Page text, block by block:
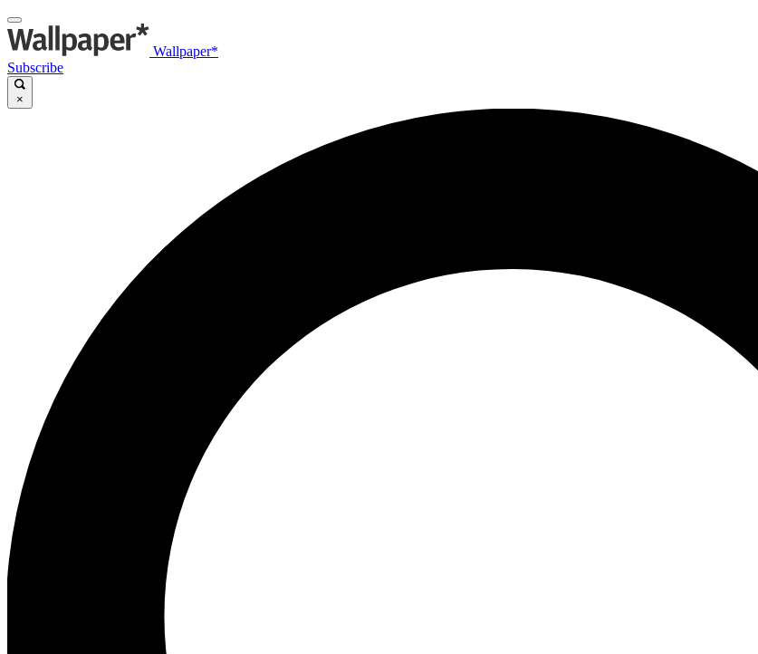
Wallpaper*
Subscribe
×